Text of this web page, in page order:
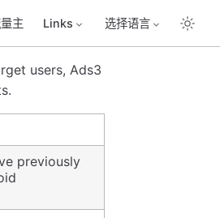
主 Links 选择语言
users, Ads3
previously